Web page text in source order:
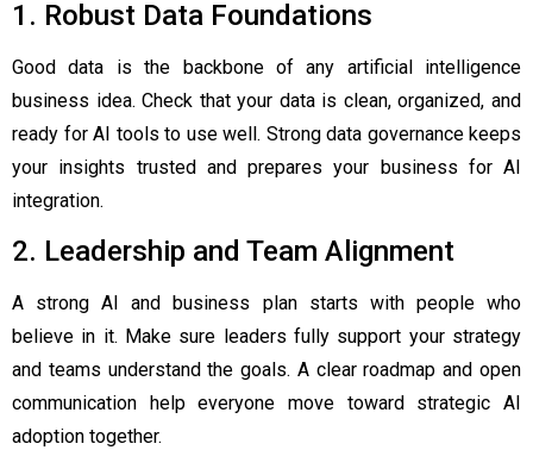
1. Robust Data Foundations
Good data is the backbone of any artificial intelligence
business idea. Check that your data is clean, organized, and
ready for AI tools to use well. Strong data governance keeps
your insights trusted and prepares your business for AI
integration.
2. Leadership and Team Alignment
A strong AI and business plan starts with people who
believe in it. Make sure leaders fully support your strategy
and teams understand the goals. A clear roadmap and open
communication help everyone move toward strategic AI
adoption together.